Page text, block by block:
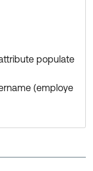
(you
be filtered ou
Workday c
populate
(employe
okta requirem